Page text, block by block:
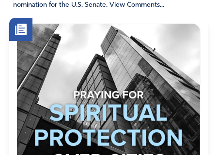
nomination for the U.S. Senate. View Comments...